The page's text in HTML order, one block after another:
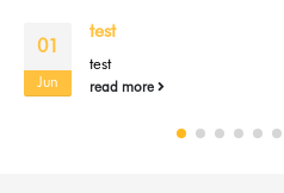
01
Jun
test
test
read more